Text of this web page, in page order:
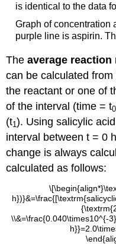
is identical to the data
Graph of concentration
purple line is aspirin.
Theaverage reaction
can be calculated
the reactant or one of
of the interval (time = t0
(t1). Using salicylic
interval between t = 0
change is always
calculated as follows:
\\&=\frac{0.040\times10^{-